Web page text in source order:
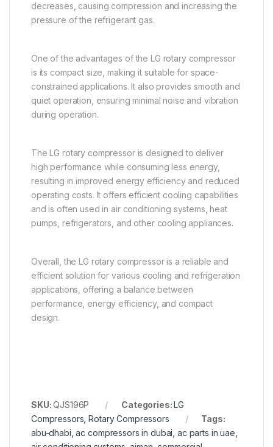
decreases, causing compression and increasing the
pressure of the refrigerant gas.
One of the advantages of the LG rotary compressor
is its compact size, making it suitable for space-
constrained applications. It also provides smooth and
quiet operation, ensuring minimal noise and vibration
during operation.
The LG rotary compressor is designed to deliver
high performance while consuming less energy,
resulting in improved energy efficiency and reduced
operating costs. It offers efficient cooling capabilities
and is often used in air conditioning systems, heat
pumps, refrigerators, and other cooling appliances.
Overall, the LG rotary compressor is a reliable and
efficient solution for various cooling and refrigeration
applications, offering a balance between
performance, energy efficiency, and compact
design.
SKU:QJS196P Categories:LG
Compressors ,Rotary Compressors
Tags:
abu-dhabi ,ac compressors in dubai ac parts in uae